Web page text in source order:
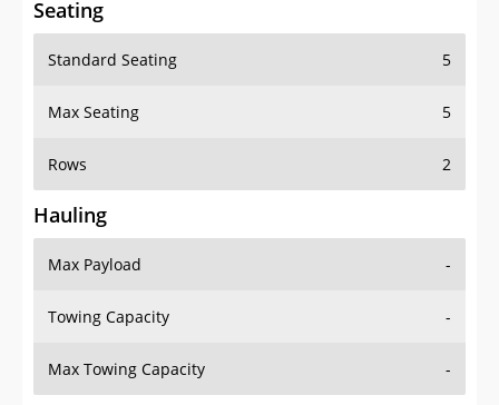
Seating
Standard Seating 5
Max Seating 5
Rows 2
Hauling
Max Payload -
Towing Capacity -
Max Towing Capacity -